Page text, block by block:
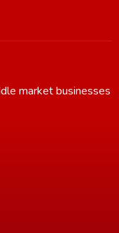
market businesses